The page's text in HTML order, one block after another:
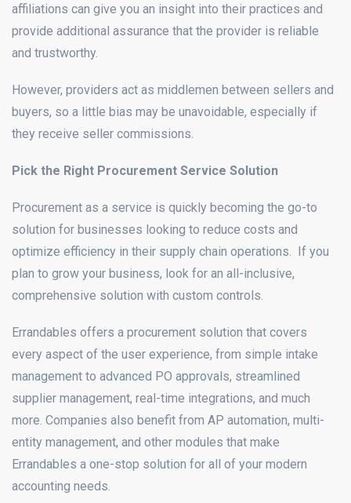
affiliations can give you an insight into their practices and
provide additional assurance that the provider is reliable
and trustworthy.
However, providers act as middlemen between sellers and
buyers, so a little bias may be unavoidable, especially if
they receive seller commissions.
Pick the Right Procurement Service Solution
Procurement as a service is quickly becoming the go-to
solution for businesses looking to reduce costs and
optimize efficiency in their supply chain operations. If you
plan to grow your business, look for an all-inclusive,
comprehensive solution with custom controls.
Errandables offers a procurement solution that covers
every aspect of the user experience, from simple intake
management to advanced PO approvals, streamlined
supplier management, real-time integrations, and much
more. Companies also benefit from AP automation, multi-
entity management, and other modules that make
Errandables a one-stop solution for all of your modern
accounting needs.